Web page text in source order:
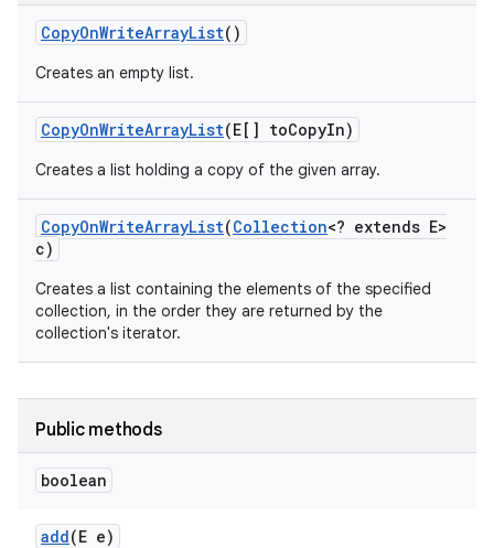
CopyOnWriteArrayList()
Creates an empty list.
CopyOnWriteArrayList(E[] toCopyIn)
Creates a list holding a copy of the given array.
CopyOnWriteArrayList(Collection<? extends E>
c)
Creates a list containing the elements of the specified
collection, in the order they are returned by the
collection's iterator.
Public methods
boolean
add(E e)